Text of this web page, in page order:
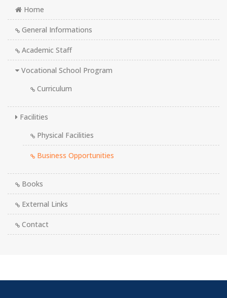
Home
General Informations
Academic Staff
Vocational School Program
Curriculum
Facilities
Physical Facilities
Business Opportunities
Books
External Links
Contact